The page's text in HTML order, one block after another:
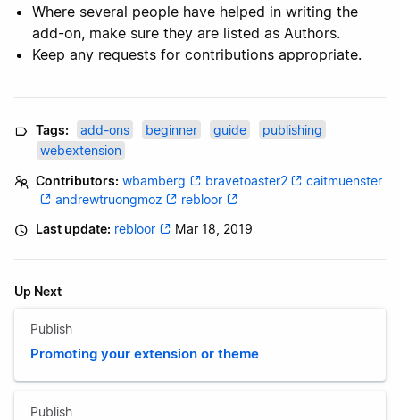
Where several people have helped in writing the
add-on, make sure they are listed as Authors.
Keep any requests for contributions appropriate.
Tags: add-ons beginner guide
publishing
webextension
Contributors: wbamberg bravetoaster2
caitmuenster
andrewtruongmoz
rebloor
Last update: rebloor Mar 18, 2019
Up Next
Publish
Promoting your extension or theme
Publish